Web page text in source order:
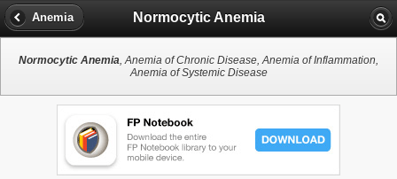
Anemia Normocytic Anemia
Normocytic Anemia, Anemia of Chronic Disease, Anemia of Inflammation,
Anemia of Systemic Disease